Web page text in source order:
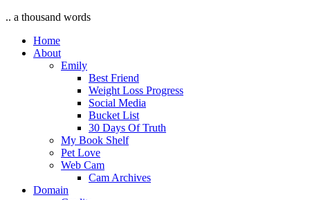
.. a thousand words
Home
About
Emily
Best Friend
Weight Loss Progress
Social Media
Bucket List
30 Days Of Truth
My Book Shelf
Pet Love
Web Cam
Cam Archives
Domain